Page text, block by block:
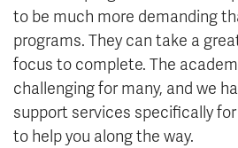
to be much more demanding
programs. They can take a
focus to complete. The
challenging for many, and we
support services specifically
to help you along the way.